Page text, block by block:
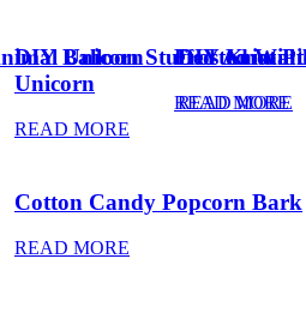
DIY Balloon Stuffed Animal
Unicorn
READ MORE
Cotton Candy Popcorn Bark
READ MORE
Frosted
READ MORE
Unicorn DIY Knot
READ MORE